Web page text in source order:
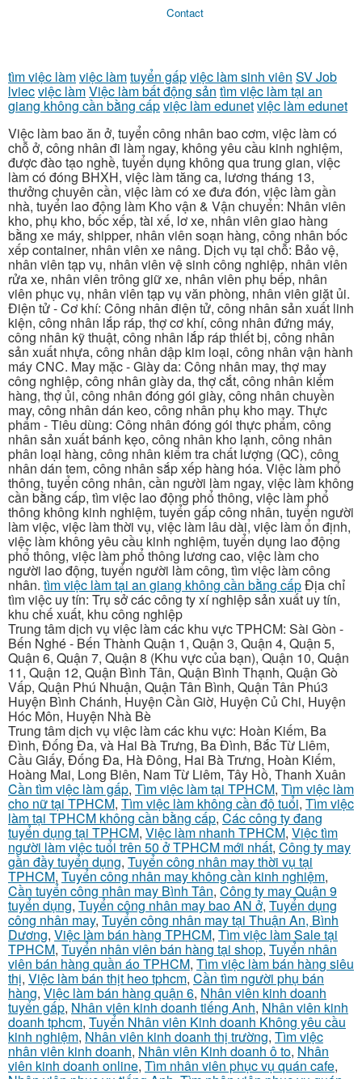
Contact
tìm việc làmviệc làmtuyển gấpviệc làm sinh viên SV Job
lviecviệc làmViệc làm bất động sản tìm việc làm tại an
giang không cần bằng cấpviệc làm edunetviệc làm edunet
Việc làm bao ăn ở, tuyển công nhân bao cơm, việc làm có
chỗ ở, công nhân đi làm ngay, không yêu cầu kinh nghiệm,
được đào tạo nghề, tuyển dụng không qua trung gian, việc
làm có đóng BHXH, việc làm tăng ca, lương tháng 13,
thưởng chuyên cần, việc làm có xe đưa đón, việc làm gần
nhà, tuyển lao động làm Kho vận & Vận chuyển: Nhân viên
kho, phụ kho, bốc xếp, tài xế, lơ xe, nhân viên giao hàng
bằng xe máy, shipper, nhân viên soạn hàng, công nhân bốc
xếp container, nhân viên xe nâng. Dịch vụ tại chỗ: Bảo vệ,
nhân viên tạp vụ, nhân viên vệ sinh công nghiệp, nhân viên
rửa xe, nhân viên trông giữ xe, nhân viên phụ bếp, nhân
viên phục vụ, nhân viên tạp vụ văn phòng, nhân viên giặt ủi.
Điện tử - Cơ khí: Công nhân điện tử, công nhân sản xuất linh
kiện, công nhân lắp ráp, thợ cơ khí, công nhân đứng máy,
công nhân kỹ thuật, công nhân lắp ráp thiết bị, công nhân
sản xuất nhựa, công nhân dập kim loại, công nhân vận hành
máy CNC. May mặc - Giày da: Công nhân may, thợ may
công nghiệp, công nhân giày da, thợ cắt, công nhân kiểm
hàng, thợ ủi, công nhân đóng gói giày, công nhân chuyền
may, công nhân dán keo, công nhân phụ kho may. Thực
phẩm - Tiêu dùng: Công nhân đóng gói thực phẩm, công
nhân sản xuất bánh kẹo, công nhân kho lạnh, công nhân
phân loại hàng, công nhân kiểm tra chất lượng (QC), công
nhân dán tem, công nhân sắp xếp hàng hóa. Việc làm phổ
thông, tuyển công nhân, cần người làm ngay, việc làm không
cần bằng cấp, tìm việc lao động phổ thông, việc làm phổ
thông không kinh nghiệm, tuyển gấp công nhân, tuyển người
làm việc, việc làm thời vụ, việc làm lâu dài, việc làm ổn định,
việc làm không yêu cầu kinh nghiệm, tuyển dụng lao động
phổ thông, việc làm phổ thông lương cao, việc làm cho
người lao động, tuyển người làm công, tìm việc làm công
nhân. tìm việc làm tại an giang không cần bằng cấpĐịa chỉ
tìm việc uy tín: Trụ sở các công ty xí nghiệp sản xuất uy tín,
khu chế xuất, khu công nghiệp
Trung tâm dịch vụ việc làm các khu vực TPHCM: Sài Gòn -
Bến Nghé - Bến Thành Quận 1, Quận 3, Quận 4, Quận 5,
Quận 6, Quận 7, Quận 8 (Khu vực của bạn), Quận 10, Quận
11, Quận 12, Quận Bình Tân, Quận Bình Thạnh, Quận Gò
Vấp, Quận Phú Nhuận, Quận Tân Bình, Quận Tân Phú3
Huyện Bình Chánh, Huyện Cần Giờ, Huyện Củ Chi, Huyện
Hóc Môn, Huyện Nhà Bè
Trung tâm dịch vụ việc làm các khu vực: Hoàn Kiếm, Ba
Đình, Đống Đa, và Hai Bà Trưng, Ba Đình, Bắc Từ Liêm,
Cầu Giấy, Đống Đa, Hà Đông, Hai Bà Trưng, Hoàn Kiếm,
Hoàng Mai, Long Biên, Nam Từ Liêm, Tây Hồ, Thanh Xuân
Cần tìm việc làm gấp, Tìm việc làm tại TPHCM, Tìm việc làm
cho nữ tại TPHCM, Tìm việc làm không cần độ tuổi, Tìm việc
làm tại TPHCM không cần bằng cấp, Các công ty đang
tuyển dụng tại TPHCM, Việc làm nhanh TPHCM, Việc tìm
người làm việc tuổi trên 50 ở TPHCM mới nhất, Công ty may
gần đầy tuyển dụng, Tuyển công nhân may thời vụ tại
TPHCM, Tuyển công nhân may không cần kinh nghiệm,
Cần tuyển công nhân may Bình Tân, Công ty may Quận 9
tuyển dụng, Tuyển công nhân may bao AN ở, Tuyển dụng
công nhân may, Tuyển công nhân may tại Thuận An, Bình
Dương, Việc làm bán hàng TPHCM, Tìm việc làm Sale tại
TPHCM, Tuyển nhân viên bán hàng tại shop, Tuyển nhân
viên bán hàng quần áo TPHCM, Tìm việc làm bán hàng siêu
thị, Việc làm bán thịt heo tphcm, Cần tìm người phụ bán
hàng, Việc làm bán hàng quận 6, Nhân viên kinh doanh
tuyển gấp, Nhân viên kinh doanh tiếng Anh, Nhân viên kinh
doanh tphcm, Tuyển Nhân viên Kinh doanh Không yêu cầu
kinh nghiệm, Nhân viên kinh doanh thị trường, Tìm việc
nhân viên kinh doanh, Nhân viên Kinh doanh ô to, Nhân
viên kinh doanh online, Tìm nhân viên phục vụ quán cafe,